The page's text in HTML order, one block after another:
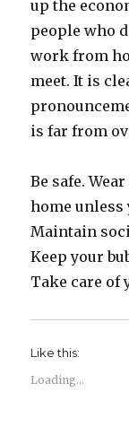
up the
people who
work from
meet. It is
is far from
Be safe.
home unless
Maintain
Keep your
Take care of
Like this:
Loading...